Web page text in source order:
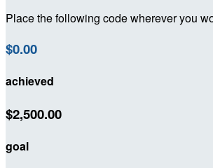
Place the following code wherever you
$0.00
achieved
$2,500.00
goal